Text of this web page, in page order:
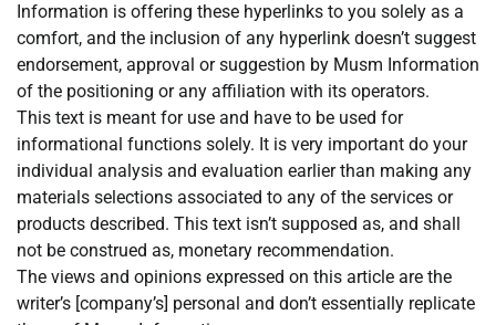
Information is offering these hyperlinks to you solely as a
comfort, and the inclusion of any hyperlink doesn’t suggest
endorsement, approval or suggestion by Musm Information
of the positioning or any affiliation with its operators.
This text is meant for use and have to be used for
informational functions solely. It is very important do your
individual analysis and evaluation earlier than making any
materials selections associated to any of the services or
products described. This text isn’t supposed as, and shall
not be construed as, monetary recommendation.
The views and opinions expressed on this article are the
writer’s [company’s] personal and don’t essentially replicate